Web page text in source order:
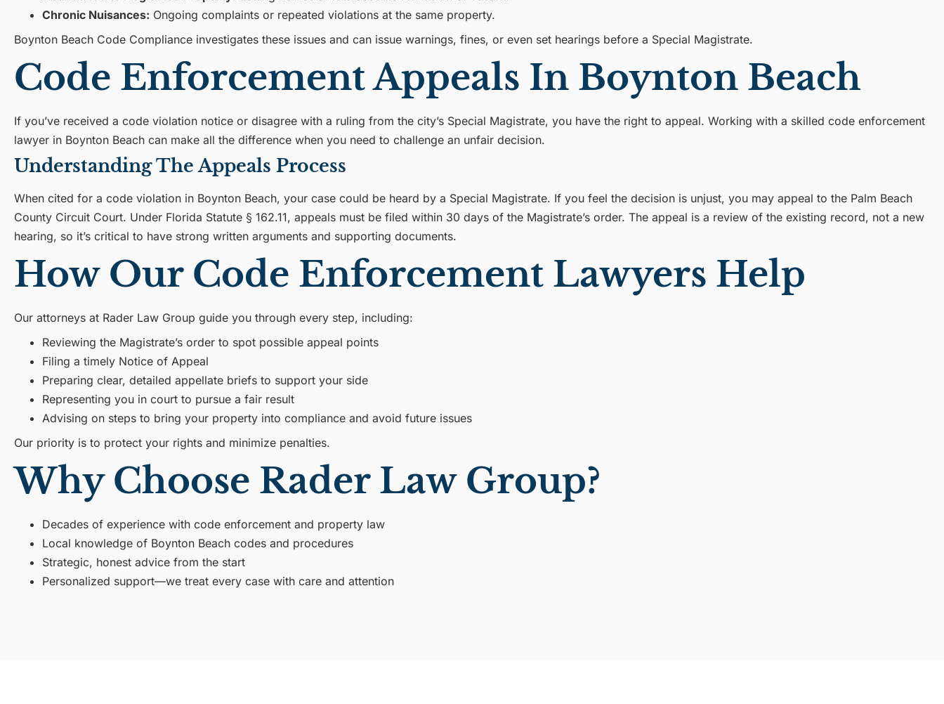
Chronic Nuisances: Ongoing complaints or repeated violations at the same property.
Boynton Beach Code Compliance investigates these issues and can issue warnings, fines, or even set hearings before a Special Magistrate.
Code Enforcement Appeals In Boynton Beach
If you’ve received a code violation notice or disagree with a ruling from the city’s Special Magistrate, you have the right to appeal. Working with a skilled code enforcement
lawyer in Boynton Beach can make all the difference when you need to challenge an unfair decision.
Understanding The Appeals Process
When cited for a code violation in Boynton Beach, your case could be heard by a Special Magistrate. If you feel the decision is unjust, you may appeal to the Palm Beach
County Circuit Court. Under Florida Statute § 162.11, appeals must be filed within 30 days of the Magistrate’s order. The appeal is a review of the existing record, not a new
hearing, so it’s critical to have strong written arguments and supporting documents.
How Our Code Enforcement Lawyers Help
Our attorneys at Rader Law Group guide you through every step, including:
Reviewing the Magistrate’s order to spot possible appeal points
Filing a timely Notice of Appeal
Preparing clear, detailed appellate briefs to support your side
Representing you in court to pursue a fair result
Advising on steps to bring your property into compliance and avoid future issues
Our priority is to protect your rights and minimize penalties.
Why Choose Rader Law Group?
Decades of experience with code enforcement and property law
Local knowledge of Boynton Beach codes and procedures
Strategic, honest advice from the start
Personalized support—we treat every case with care and attention